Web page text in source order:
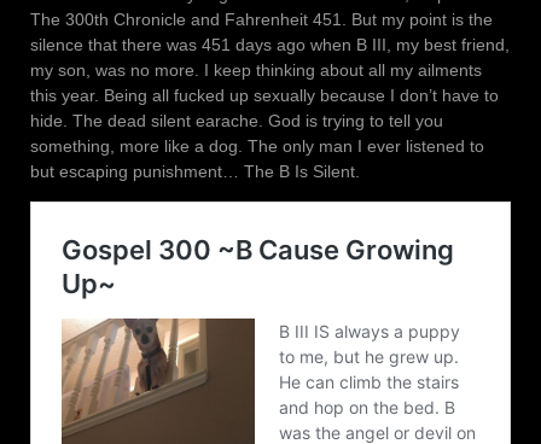
The 300th Chronicle and Fahrenheit 451. But my point is the
silence that there was 451 days ago when B III, my best friend,
my son, was no more. I keep thinking about all my ailments
this year. Being all fucked up sexually because I don’t have to
hide. The dead silent earache. God is trying to tell you
something, more like a dog. The only man I ever listened to
but escaping punishment… The B Is Silent.